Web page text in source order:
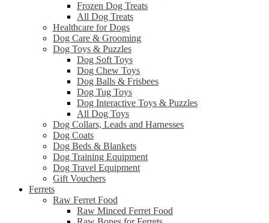
Frozen Dog Treats
All Dog Treats
Healthcare for Dogs
Dog Care & Grooming
Dog Toys & Puzzles
Dog Soft Toys
Dog Chew Toys
Dog Balls & Frisbees
Dog Tug Toys
Dog Interactive Toys & Puzzles
All Dog Toys
Dog Collars, Leads and Harnesses
Dog Coats
Dog Beds & Blankets
Dog Training Equipment
Dog Travel Equipment
Gift Vouchers
Ferrets
Raw Ferret Food
Raw Minced Ferret Food